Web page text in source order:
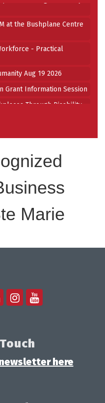
at the Bushplane Centre
- Practical
Aug 19 2026
Grant Information Session
Through Disability
at the Bushplane Centre
Marie
here